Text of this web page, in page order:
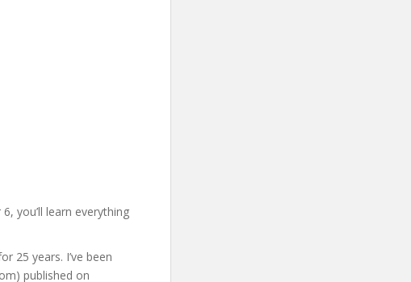
you’ll learn everything
25 years. I’ve been
published on